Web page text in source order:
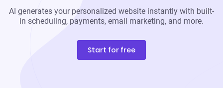
AI generates your personalized website instantly with built-
in scheduling, payments, email marketing, and more.
Start for free